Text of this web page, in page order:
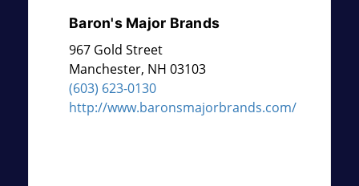
Baron's Major Brands
967 Gold Street
Manchester, NH 03103
(603) 623-0130
http://www.baronsmajorbrands.com/